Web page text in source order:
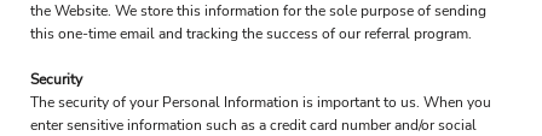
the Website. We store this information for the sole purpose of sending
this one-time email and tracking the success of our referral program.
Security
The security of your Personal Information is important to us. When you
enter sensitive information such as a credit card number and/or social